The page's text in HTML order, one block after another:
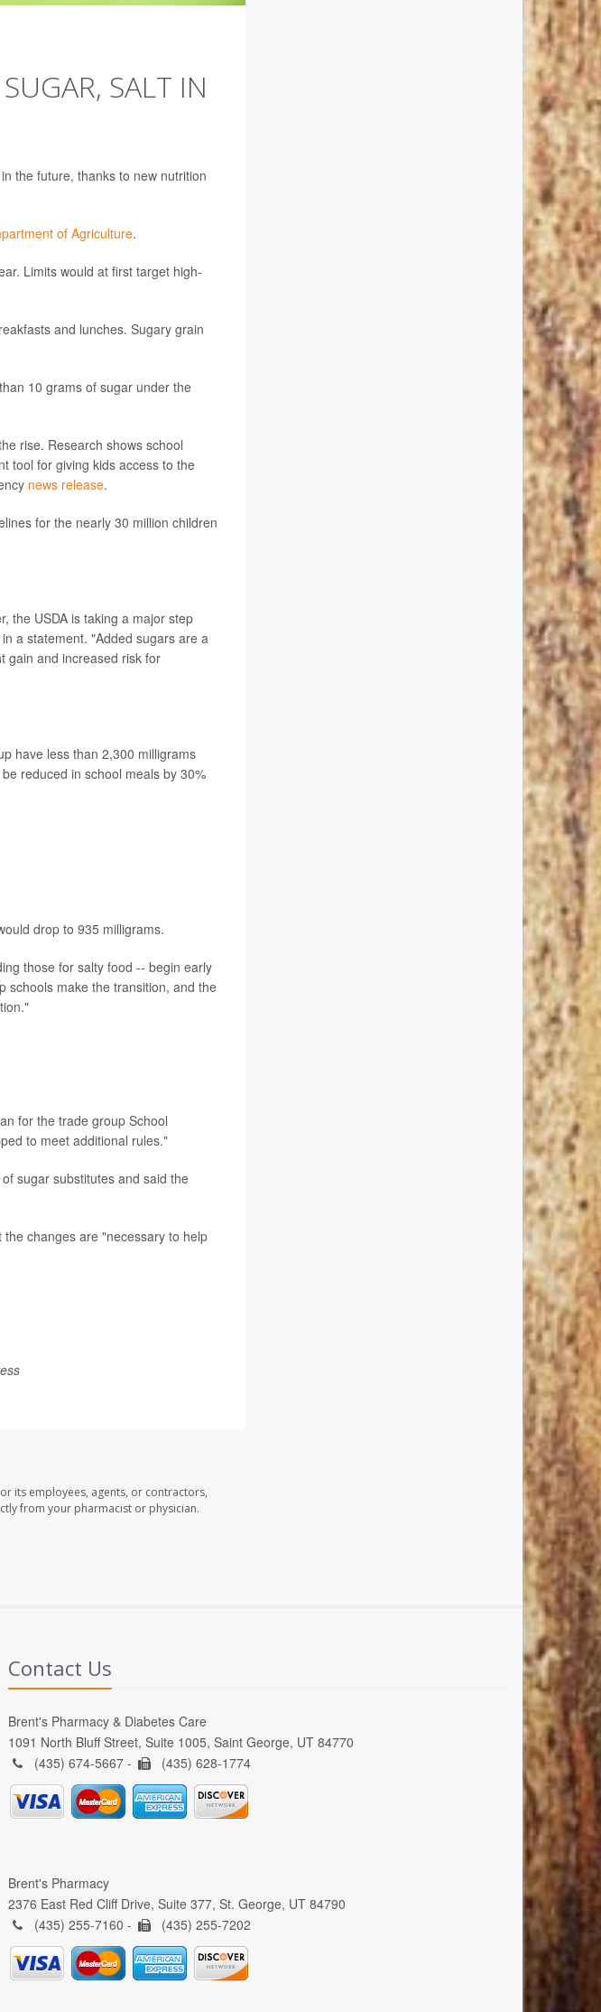
SALT IN
the future, thanks to new nutrition
of Agriculture.
Limits would at first target high-
and lunches. Sugary grain
10 grams of sugar under the
rise. Research shows school
tool for giving kids access to the
news release.
for the nearly 30 million children
the USDA is taking a major step
a statement. "Added sugars are a
gain and increased risk for
have less than 2,300 milligrams
reduced in school meals by 30%
drop to 935 milligrams.
those for salty food -- begin early
schools make the transition, and the
for the trade group School
to meet additional rules."
sugar substitutes and said the
changes are "necessary to help
its employees, agents, or contractors,
from your pharmacist or physician.
Contact Us
Brent's Pharmacy & Diabetes Care
1091 North Bluff Street, Suite 1005, Saint George, UT 84770
(435) 674-5667 -
(435) 628-1774
Brent's Pharmacy
2376 East Red Cliff Drive, Suite 377, St. George, UT 84790
(435) 255-7160 -
(435) 255-7202